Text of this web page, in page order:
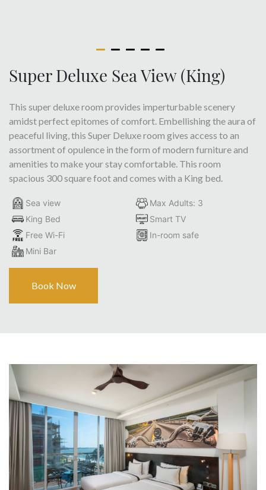
Super Deluxe Sea View (King)
This super deluxe room provides imperturbable scenery
amidst perfect epitomes of comfort. Embellishing the aura of
peaceful living, this Super Deluxe room gives access to an
assortment of opulence in the form of modern furniture and
amenities to make your stay comfortable. This room
spacious 300 square foot and comes with a King bed.
Sea view
Max Adults: 3
King Bed
Smart TV
Free Wi-Fi
In-room safe
Mini Bar
Book Now